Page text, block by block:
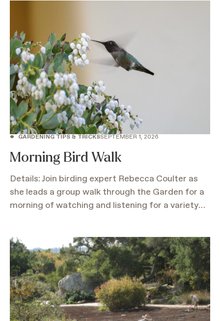
• GARDENING TIPS & TRICKSSEPTEMBER 1, 2026
Morning Bird Walk
Details: Join birding expert Rebecca Coulter as
she leads a group walk through the Garden for a
morning of watching and listening for a variety…